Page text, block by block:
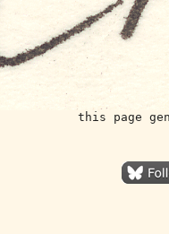
this page